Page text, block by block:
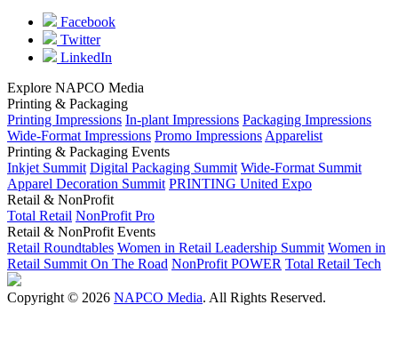
Facebook
Twitter
LinkedIn
Explore NAPCO Media
Printing & Packaging
Printing Impressions In-plant Impressions Packaging Impressions
Wide-Format Impressions Promo Impressions Apparelist
Printing & Packaging Events
Inkjet Summit Digital Packaging Summit Wide-Format Summit
Apparel Decoration Summit PRINTING United Expo
Retail & NonProfit
Total Retail NonProfit Pro
Retail & NonProfit Events
Retail Roundtables Women in Retail Leadership Summit Women in
Retail Summit On The Road NonProfit POWER Total Retail Tech
Copyright © 2026 NAPCO Media. All Rights Reserved.